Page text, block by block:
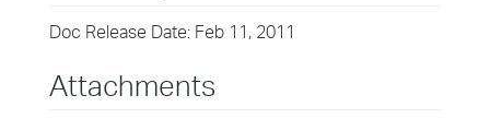
Doc Release Date: Feb 11, 2011
Attachments